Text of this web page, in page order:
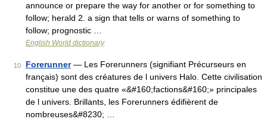
announce or prepare the way for another or for something to
follow; herald 2. a sign that tells or warns of something to
follow; prognostic …
English World dictionary
10 Forerunner— Les Forerunners (signifiant Précurseurs en
français) sont des créatures de l univers Halo. Cette civilisation
constitue une des quatre «&#160;factions&#160;» principales
de l univers. Brillants, les Forerunners édifièrent de
nombreuses&#8230; …